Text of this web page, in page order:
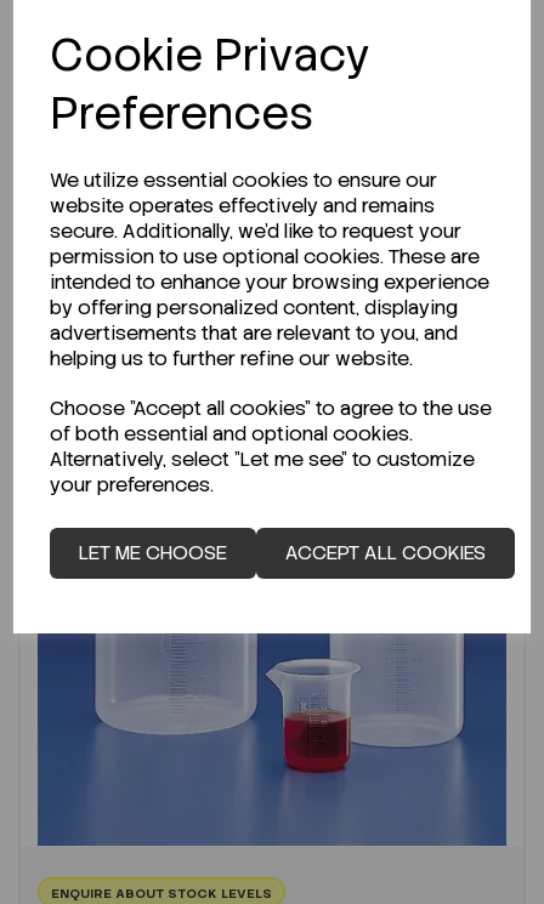
Cookie Privacy
Preferences
We utilize essential cookies to ensure our
website operates effectively and remains
secure. Additionally, we'd like to request your
permission to use optional cookies. These are
intended to enhance your browsing experience
by offering personalized content, displaying
advertisements that are relevant to you, and
helping us to further refine our website.
Choose "Accept all cookies" to agree to the use
of both essential and optional cookies.
Alternatively, select "Let me see" to customize
your preferences.
LET ME CHOOSE ACCEPT ALL COOKIES
Code: CS-4AJ-9013579
€17.01
-
ADD TO CART
ENQUIRE ABOUT STOCK LEVELS